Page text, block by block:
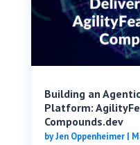
Building an
Platform:
Compounds.dev
byJen Oppenheimer|